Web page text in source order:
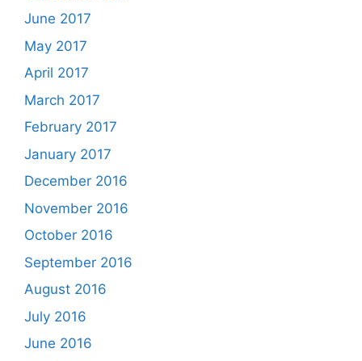
June 2017
May 2017
April 2017
March 2017
February 2017
January 2017
December 2016
November 2016
October 2016
September 2016
August 2016
July 2016
June 2016